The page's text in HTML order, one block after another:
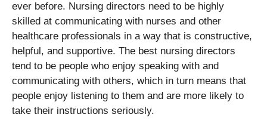
ever before. Nursing directors need to be highly
skilled at communicating with nurses and other
healthcare professionals in a way that is constructive,
helpful, and supportive. The best nursing directors
tend to be people who enjoy speaking with and
communicating with others, which in turn means that
people enjoy listening to them and are more likely to
take their instructions seriously.